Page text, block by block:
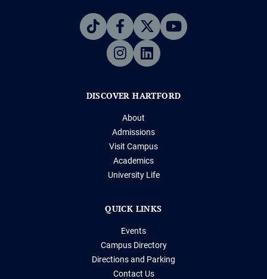
DISCOVER HARTFORD
About
Admissions
Visit Campus
Academics
University Life
QUICK LINKS
Events
Campus Directory
Directions and Parking
Contact Us